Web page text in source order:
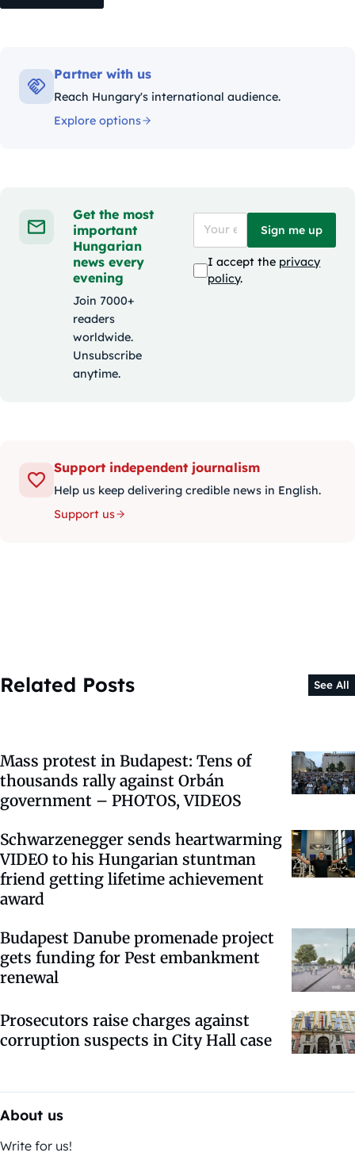
Partner with us
Reach Hungary's international audience.
Explore options
Get the most
important
Hungarian
news every
evening
Join 7000+
readers
worldwide.
Unsubscribe
anytime.
Sign me up
I accept the privacy
policy.
Support independent journalism
Help us keep delivering credible news in English.
Support us
Related Posts See All
Mass protest in Budapest: Tens of
thousands rally against Orbán
government – PHOTOS, VIDEOS
Schwarzenegger sends heartwarming
VIDEO to his Hungarian stuntman
friend getting lifetime achievement
award
Budapest Danube promenade project
gets funding for Pest embankment
renewal
Prosecutors raise charges against
corruption suspects in City Hall case
About us
Write for us!